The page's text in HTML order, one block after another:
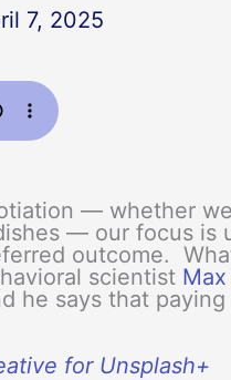
7, 2025
— whether
— our focus is
outcome.
scientist
he says that
for Unsplash+